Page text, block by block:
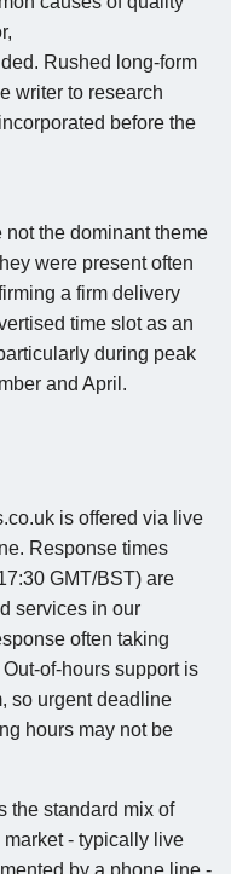
Rushed long-form
writer to research
before the
the dominant theme
were present often
a firm delivery
time slot as an
during peak
and April.
is offered via live
Response times
GMT/BST) are
services in our
often taking
of-hours support is
so urgent deadline
hours may not be
the standard mix of
- typically live
by a phone line -